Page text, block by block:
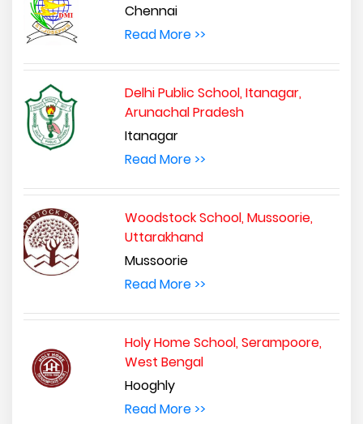
Chennai
Read More >>
Delhi Public School, Itanagar,
Arunachal Pradesh
Itanagar
Read More >>
Woodstock School, Mussoorie,
Uttarakhand
Mussoorie
Read More >>
Holy Home School, Serampoore,
West Bengal
Hooghly
Read More >>